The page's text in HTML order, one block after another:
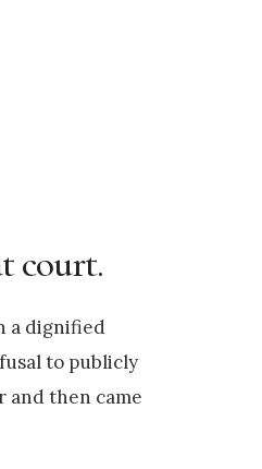
court.
a dignified
to publicly
and then came